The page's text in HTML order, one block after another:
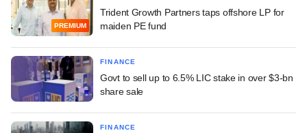
PREMIUM
Trident Growth Partners taps offshore LP for
maiden PE fund
FINANCE
Govt to sell up to 6.5% LIC stake in over $3-bn
share sale
FINANCE